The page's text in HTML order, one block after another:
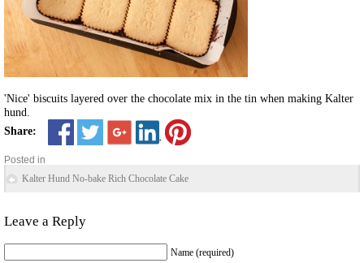
'Nice' biscuits layered over the chocolate mix in the tin when making Kalter
hund.
Share:
Posted in
Kalter Hund No-bake Rich Chocolate Cake
Leave a Reply
Name (required)